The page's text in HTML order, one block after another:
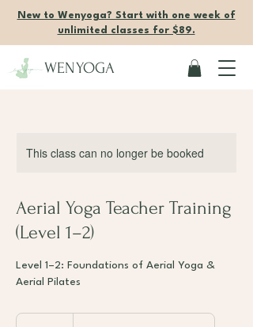
New to Wenyoga? Start with one week of
unlimited classes for $89.
WENYOGA
This class can no longer be booked
Aerial Yoga Teacher Training
(Level 1–2)
Level 1–2: Foundations of Aerial Yoga &
Aerial Pilates